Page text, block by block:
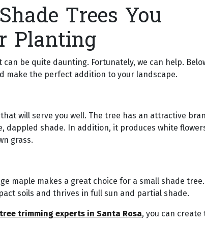
Trees You
Planting
be quite daunting. Fortunately, we can help.
make the perfect addition to your landscape.
will serve you well. The tree has an attractive
dappled shade. In addition, it produces white
grass.
maple makes a great choice for a small shade
soils and thrives in full sun and partial shade.
tree trimming experts in Santa Rosa, you can create